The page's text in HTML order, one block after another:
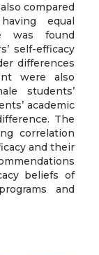
compared
equal
was found
self-efficacy
differences
were also
students’
academic
The
correlation
and their
beliefs of
and